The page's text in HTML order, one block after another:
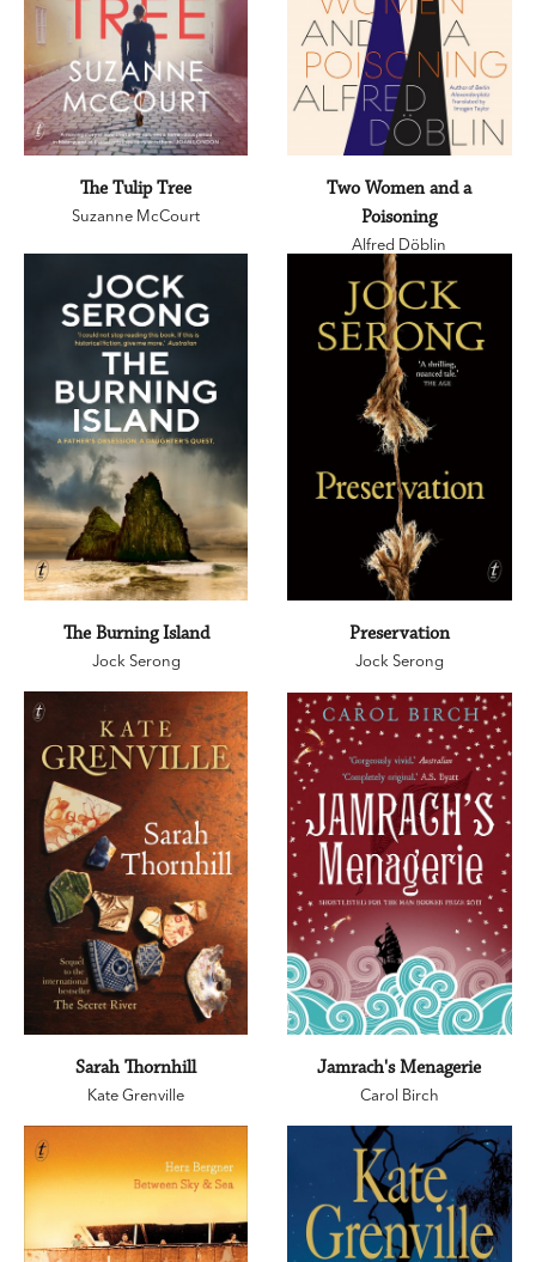
The Tulip Tree
Suzanne McCourt
Two Women and a
Poisoning
Alfred Döblin
The Burning Island
Jock Serong
Preservation
Jock Serong
Sarah Thornhill
Kate Grenville
Jamrach's Menagerie
Carol Birch